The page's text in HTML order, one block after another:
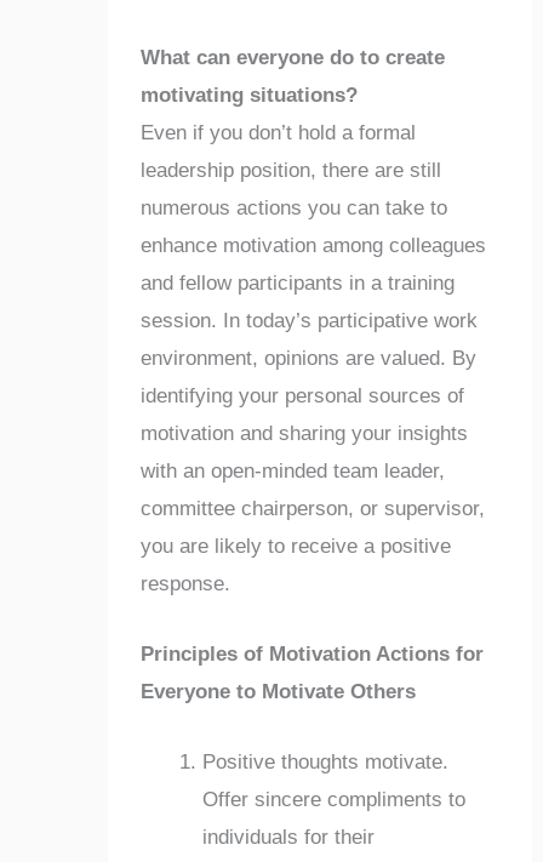
What can everyone do to create
motivating situations?
Even if you don’t hold a formal
leadership position, there are still
numerous actions you can take to
enhance motivation among colleagues
and fellow participants in a training
session. In today’s participative work
environment, opinions are valued. By
identifying your personal sources of
motivation and sharing your insights
with an open-minded team leader,
committee chairperson, or supervisor,
you are likely to receive a positive
response.
Principles of Motivation Actions for
Everyone to Motivate Others
Positive thoughts motivate.
Offer sincere compliments to
individuals for their